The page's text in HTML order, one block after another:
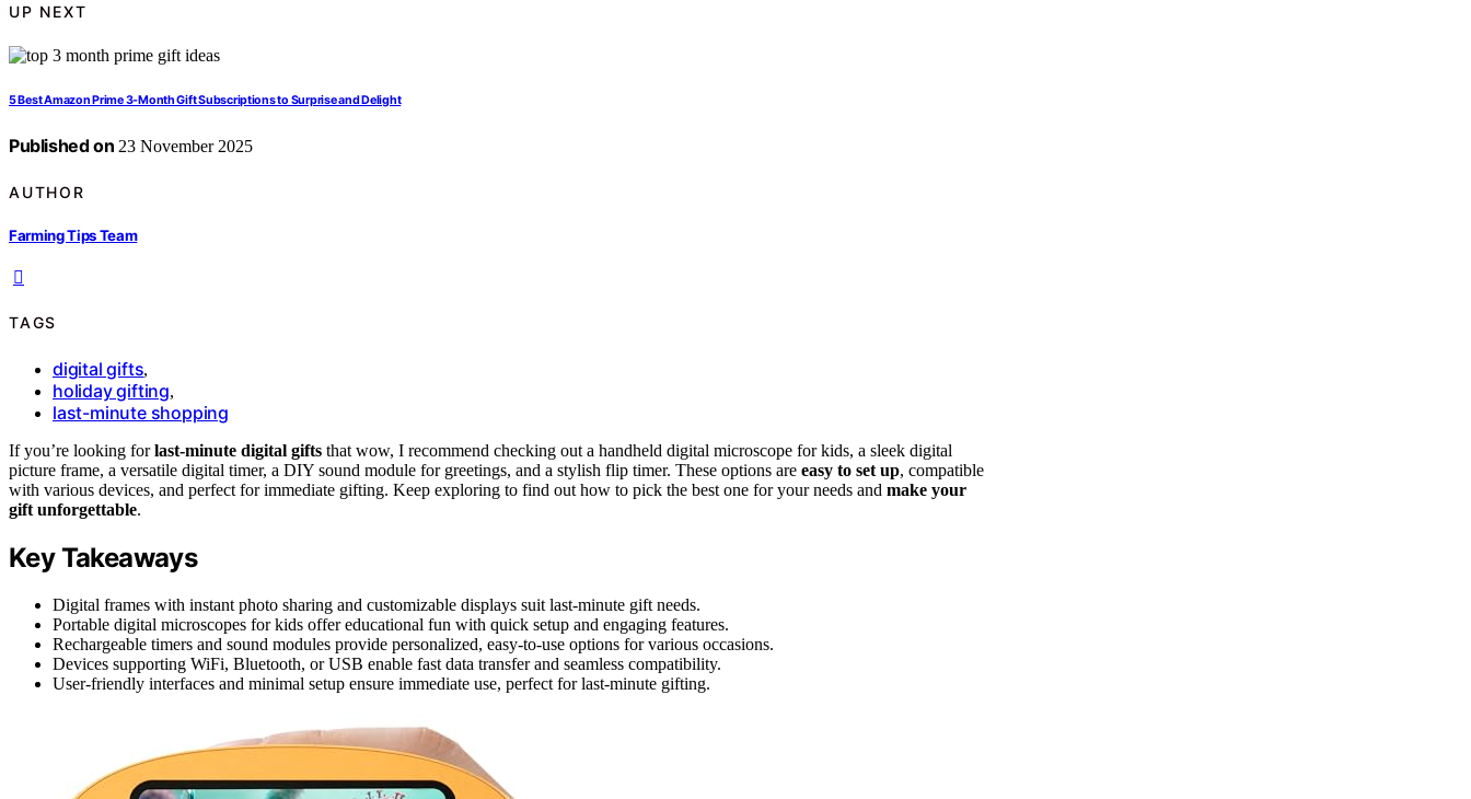
UP NEXT
5 Best Amazon Prime 3-Month Gift Subscriptions to Surprise and Delight
Published on 23 November 2025
AUTHOR
Farming Tips Team
TAGS
digital gifts,
holiday gifting,
last-minute shopping
If you’re looking forlast-minute digital gifts that wow, I recommend checking out a handheld digital microscope for kids, a sleek digital
picture frame, a versatile digital timer, a DIY sound module for greetings, and a stylish flip timer. These options are easy to set up, compatible
with various devices, and perfect for immediate gifting. Keep exploring to find out how to pick the best one for your needs and make your
gift unforgettable.
Key Takeaways
Digital frames with instant photo sharing and customizable displays suit last-minute gift needs.
Portable digital microscopes for kids offer educational fun with quick setup and engaging features.
Rechargeable timers and sound modules provide personalized, easy-to-use options for various occasions.
Devices supporting WiFi, Bluetooth, or USB enable fast data transfer and seamless compatibility.
User-friendly interfaces and minimal setup ensure immediate use, perfect for last-minute gifting.